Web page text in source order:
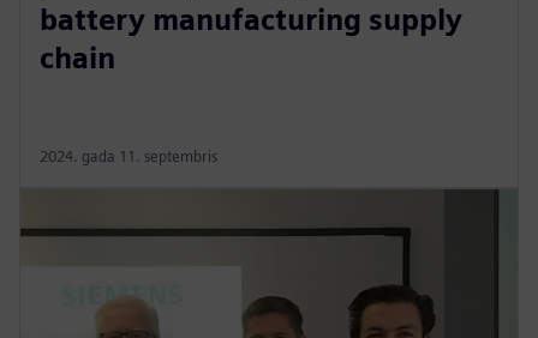
battery manufacturing supply
chain
2024. gada 11. septembris